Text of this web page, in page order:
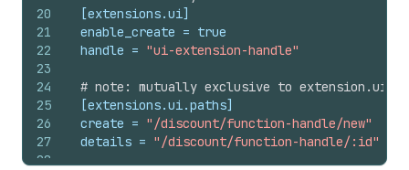
20
21
22
23
24
25
26
27
28
[extensions.ui]
enable_create = true
handle = "ui-extension-handle"
# note: mutually exclusive to extension.ui
[extensions.ui.paths]
create = "/discount/function-handle/new"
details = "/discount/function-handle/:id"